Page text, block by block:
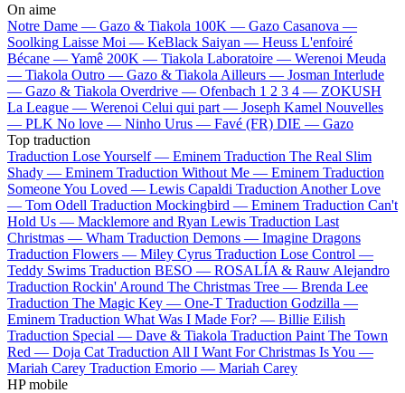
On aime
Notre Dame — Gazo & Tiakola 100K — Gazo Casanova —
Soolking Laisse Moi — KeBlack Saiyan — Heuss L'enfoiré
Bécane —Yamê 200K — Tiakola Laboratoire — Werenoi Meuda
— Tiakola Outro — Gazo & Tiakola Ailleurs — Josman Interlude
— Gazo & Tiakola Overdrive — Ofenbach 1 2 3 4 — ZOKUSH
La League — Werenoi Celui qui part — Joseph Kamel Nouvelles
— PLK No love — Ninho Urus — Favé (FR) DIE — Gazo
Top traduction
Traduction Lose Yourself — Eminem Traduction The Real Slim
Shady — Eminem Traduction Without Me — Eminem Traduction
Someone You Loved — Lewis Capaldi Traduction Another Love
— Tom Odell Traduction Mockingbird — Eminem Traduction Can't
Hold Us — Macklemore and Ryan Lewis Traduction Last
Christmas — Wham Traduction Demons — Imagine Dragons
Traduction Flowers — Miley Cyrus Traduction Lose Control —
Teddy Swims Traduction BESO — ROSALÍA & Rauw Alejandro
Traduction Rockin' Around The Christmas Tree — Brenda Lee
Traduction The Magic Key — One-T Traduction Godzilla —
Eminem Traduction What Was I Made For? — Billie Eilish
Traduction Special — Dave & Tiakola Traduction Paint The Town
Red — Doja Cat Traduction All I Want For Christmas Is You —
Mariah Carey Traduction Emorio — Mariah Carey
HP mobile